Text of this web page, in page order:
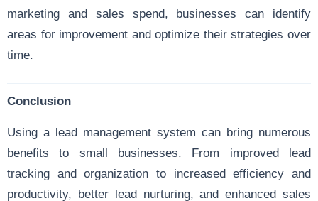
marketing and sales spend, businesses can identify
areas for improvement and optimize their strategies over
time.
Conclusion
Using a lead management system can bring numerous
benefits to small businesses. From improved lead
tracking and organization to increased efficiency and
productivity, better lead nurturing, and enhanced sales